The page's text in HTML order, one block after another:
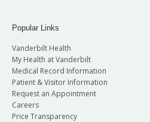
Popular Links
Vanderbilt Health
My Health at Vanderbilt
Medical Record Information
Patient & Visitor Information
Request an Appointment
Careers
Price Transparency